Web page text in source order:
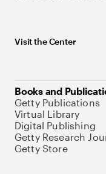
Visit the Center
Books and
Getty Publications
Virtual Library
Digital Publishing
Getty Research
Getty Store